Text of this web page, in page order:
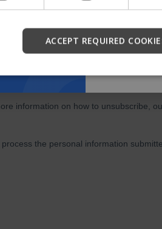
ACCEPT REQUIRED